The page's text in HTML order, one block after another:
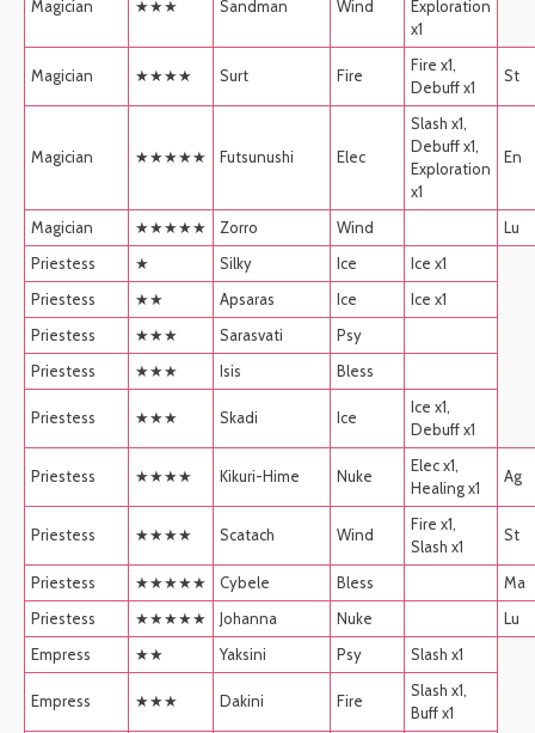
Magician ★★★ Sandman Wind
Exploration
x1
Magician ★★★★ Surt Fire
Fire x1,
Debuff x1
St
Magician ★★★★★ Futsunushi Elec
Slash x1,
Debuff x1,
Exploration
x1
En
Magician ★★★★★ Zorro Wind
Lu
Priestess
★ Silky Ice
Ice x1
Priestess
★★ Apsaras Ice
Ice x1
Priestess
★★★ Sarasvati
Psy
Priestess
★★★ Isis Bless
Priestess ★★★ Skadi Ice
Ice x1,
Debuff x1
Priestess ★★★★ Kikuri-Hime Nuke
Elec x1,
Healing x1
Ag
Priestess ★★★★ Scatach Wind
Fire x1,
Slash x1
St
Priestess ★★★★★ Cybele Bless
Ma
Priestess
★★★★★ Johanna Nuke
Lu
Empress
★★ Yaksini Psy Slash x1
Empress ★★★ Dakini Fire
Slash x1,
Buff x1